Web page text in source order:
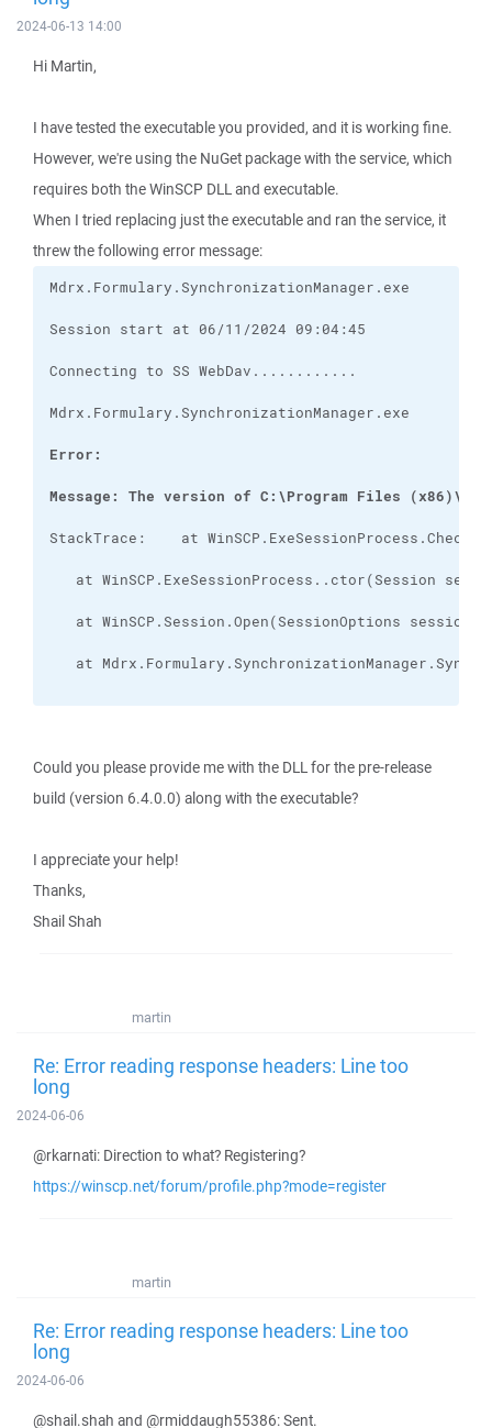
2024-06-13 14:00
Hi Martin,
I have tested the executable you provided, and it is working fine.
However, we're using the NuGet package with the service, which
requires both the WinSCP DLL and executable.
When I tried replacing just the executable and ran the service, it
threw the following error message:
Message: The version of C:\Program Files
Could you please provide me with the DLL for the pre-release
build (version 6.4.0.0) along with the executable?
I appreciate your help!
Thanks,
Shail Shah
martin
Re: Error reading response headers: Line too
long
2024-06-06
@rkarnati: Direction to what? Registering?
https://winscp.net/forum/profile.php?mode=register
martin
Re: Error reading response headers: Line too
long
2024-06-06
@shail.shah and @rmiddaugh55386: Sent.